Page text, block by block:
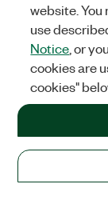
website.
use
Notice , or
cookies are
cookies"